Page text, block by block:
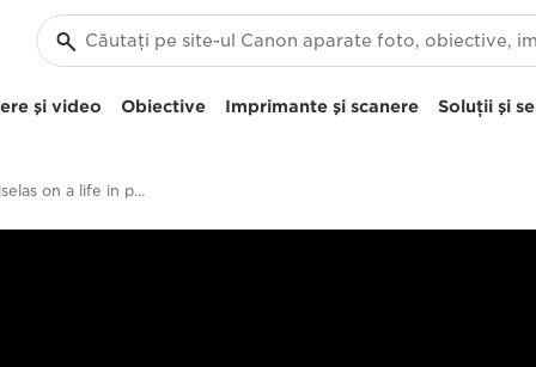
şi video Obiective Imprimante şi scanere Soluţii şi
Susan Meiselas on a life in photography